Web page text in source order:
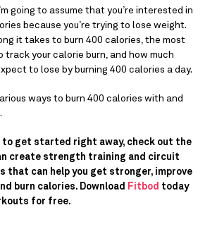
going to assume that you’re interested in
because you’re trying to lose weight.
it takes to burn 400 calories, the most
track your calorie burn, and how much
to lose by burning 400 calories a day.
ways to burn 400 calories with and
to get started right away, check out the
create strength training and circuit
that can help you get stronger, improve
burn calories. Download Fitbod today
for free.